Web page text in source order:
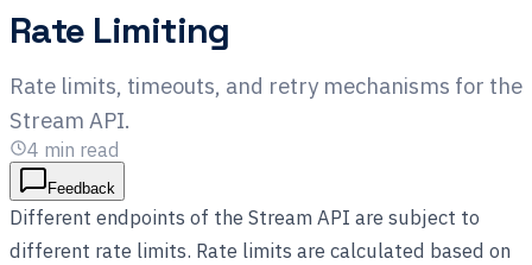
Rate Limiting
Rate limits, timeouts, and retry mechanisms for the
Stream API.
4 min read
Feedback
Different endpoints of the Stream API are subject to
different rate limits. Rate limits are calculated based on